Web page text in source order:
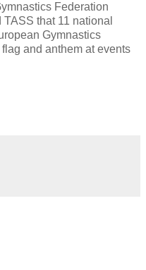
Federation
that 11 national
Gymnastics
and anthem at events